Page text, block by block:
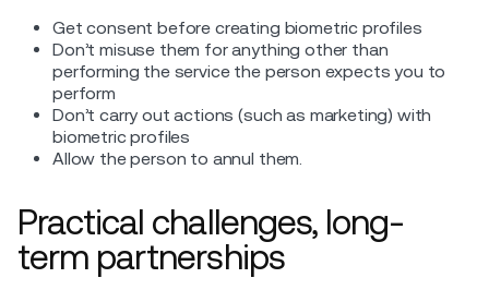
Get consent before creating biometric profiles
Don’t misuse them for anything other than
performing the service the person expects you to
perform
Don’t carry out actions (such as marketing) with
biometric profiles
Allow the person to annul them.
Practical challenges, long-
term partnerships